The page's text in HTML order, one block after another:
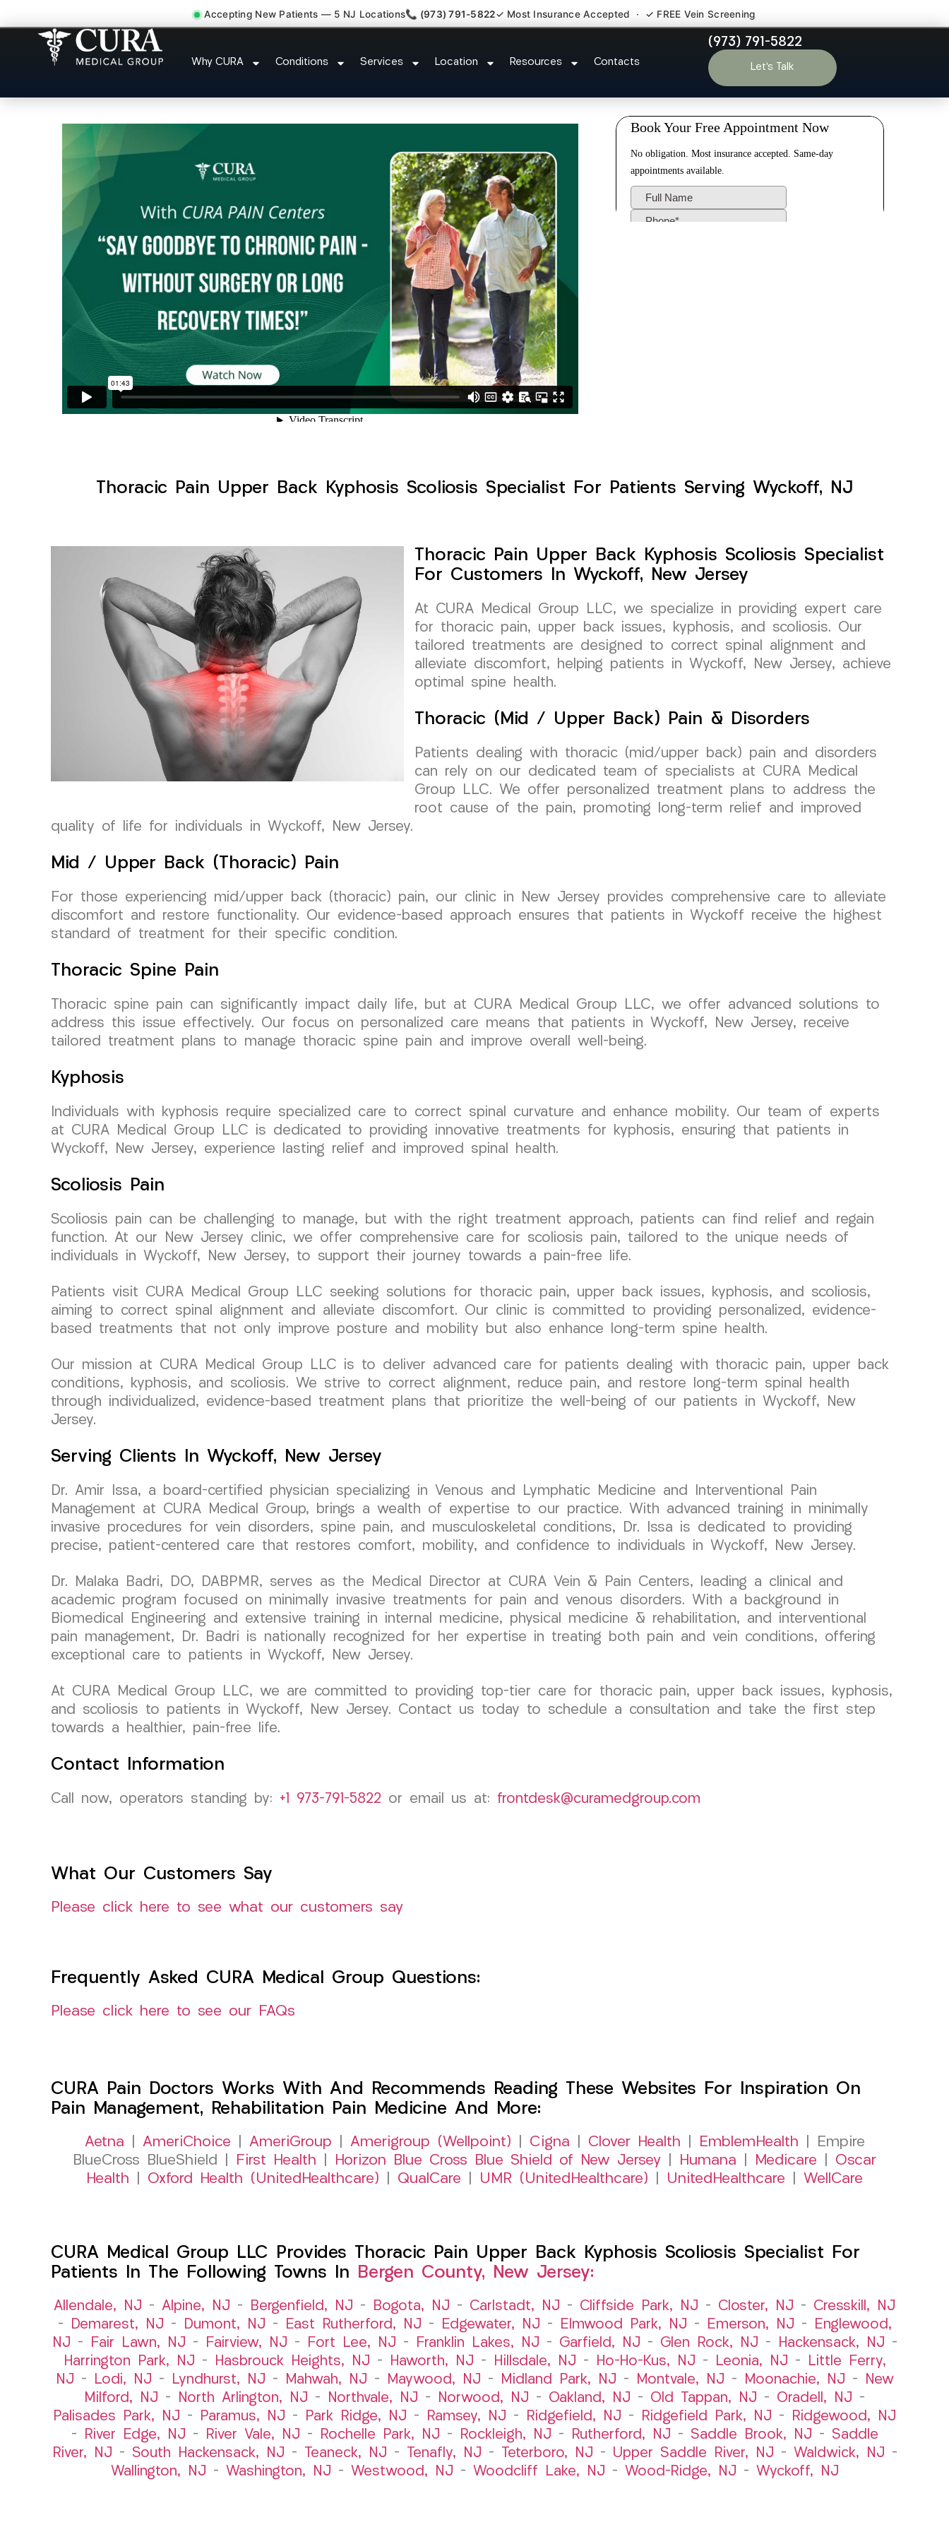
Accepting New Patients — 5 NJ Locations📞 (973) 791-5822✓ Most Insurance Accepted · ✓ FREE Vein Screening
Why CURA Conditions Services Location Resources Contacts
(973) 791-5822
Let’s Talk
Thoracic Pain Upper Back Kyphosis Scoliosis Specialist Wyckoff NJ
Thoracic Pain Upper Back Kyphosis Scoliosis Specialist For Patients Serving Wyckoff, NJ
Thoracic Pain Upper Back Kyphosis Scoliosis Specialist
For Customers In Wyckoff, New Jersey
At CURA Medical Group LLC, we specialize in providing expert care
for thoracic pain, upper back issues, kyphosis, and scoliosis. Our
tailored treatments are designed to correct spinal alignment and
alleviate discomfort, helping patients in Wyckoff, New Jersey, achieve
optimal spine health.
Thoracic (Mid / Upper Back) Pain & Disorders
Patients dealing with thoracic (mid/upper back) pain and disorders
can rely on our dedicated team of specialists at CURA Medical
Group LLC. We offer personalized treatment plans to address the
root cause of the pain, promoting long-term relief and improved
quality of life for individuals in Wyckoff, New Jersey.
Mid / Upper Back (Thoracic) Pain
For those experiencing mid/upper back (thoracic) pain, our clinic in New Jersey provides comprehensive care to alleviate
discomfort and restore functionality. Our evidence-based approach ensures that patients in Wyckoff receive the highest
standard of treatment for their specific condition.
Thoracic Spine Pain
Thoracic spine pain can significantly impact daily life, but at CURA Medical Group LLC, we offer advanced solutions to
address this issue effectively. Our focus on personalized care means that patients in Wyckoff, New Jersey, receive
tailored treatment plans to manage thoracic spine pain and improve overall well-being.
Kyphosis
Individuals with kyphosis require specialized care to correct spinal curvature and enhance mobility. Our team of experts
at CURA Medical Group LLC is dedicated to providing innovative treatments for kyphosis, ensuring that patients in
Wyckoff, New Jersey, experience lasting relief and improved spinal health.
Scoliosis Pain
Scoliosis pain can be challenging to manage, but with the right treatment approach, patients can find relief and regain
function. At our New Jersey clinic, we offer comprehensive care for scoliosis pain, tailored to the unique needs of
individuals in Wyckoff, New Jersey, to support their journey towards a pain-free life.
Patients visit CURA Medical Group LLC seeking solutions for thoracic pain, upper back issues, kyphosis, and scoliosis,
aiming to correct spinal alignment and alleviate discomfort. Our clinic is committed to providing personalized, evidence-
based treatments that not only improve posture and mobility but also enhance long-term spine health.
Our mission at CURA Medical Group LLC is to deliver advanced care for patients dealing with thoracic pain, upper back
conditions, kyphosis, and scoliosis. We strive to correct alignment, reduce pain, and restore long-term spinal health
through individualized, evidence-based treatment plans that prioritize the well-being of our patients in Wyckoff, New
Jersey.
Serving Clients In Wyckoff, New Jersey
Dr. Amir Issa, a board-certified physician specializing in Venous and Lymphatic Medicine and Interventional Pain
Management at CURA Medical Group, brings a wealth of expertise to our practice. With advanced training in minimally
invasive procedures for vein disorders, spine pain, and musculoskeletal conditions, Dr. Issa is dedicated to providing
precise, patient-centered care that restores comfort, mobility, and confidence to individuals in Wyckoff, New Jersey.
Dr. Malaka Badri, DO, DABPMR, serves as the Medical Director at CURA Vein & Pain Centers, leading a clinical and
academic program focused on minimally invasive treatments for pain and venous disorders. With a background in
Biomedical Engineering and extensive training in internal medicine, physical medicine & rehabilitation, and interventional
pain management, Dr. Badri is nationally recognized for her expertise in treating both pain and vein conditions, offering
exceptional care to patients in Wyckoff, New Jersey.
At CURA Medical Group LLC, we are committed to providing top-tier care for thoracic pain, upper back issues, kyphosis,
and scoliosis to patients in Wyckoff, New Jersey. Contact us today to schedule a consultation and take the first step
towards a healthier, pain-free life.
Contact Information
Call now, operators standing by: +1 973-791-5822 or email us at: frontdesk@curamedgroup.com
What Our Customers Say
Please click here to see what our customers say
Frequently Asked CURA Medical Group Questions:
Please click here to see our FAQs
CURA Pain Doctors Works With And Recommends Reading These Websites For Inspiration On
Pain Management, Rehabilitation Pain Medicine And More:
Aetna AmeriChoice AmeriGroup Amerigroup (Wellpoint) Cigna Clover Health EmblemHealth | Empire
BlueCross BlueShield |
First Health Horizon Blue Cross Blue Shield of New Jersey Humana Medicare
Oscar
Health
Oxford Health (UnitedHealthcare) QualCare UMR (UnitedHealthcare) UnitedHealthcare WellCare
CURA Medical Group LLC Provides Thoracic Pain Upper Back Kyphosis Scoliosis Specialist For
Patients In The Following Towns In
Bergen County, New Jersey:
Allendale, NJ – Alpine, NJ – Bergenfield, NJ – Bogota, NJ – Carlstadt, NJ – Cliffside Park, NJ – Closter, NJ – Cresskill, NJ
–
Demarest, NJ – Dumont, NJ – East Rutherford, NJ – Edgewater, NJ – Elmwood Park, NJ – Emerson, NJ –
Englewood,
NJ – Fair Lawn, NJ – Fairview, NJ – Fort Lee, NJ – Franklin Lakes, NJ – Garfield, NJ – Glen Rock, NJ – Hackensack, NJ –
Harrington Park, NJ – Hasbrouck Heights, NJ – Haworth, NJ – Hillsdale, NJ – Ho-Ho-Kus, NJ – Leonia, NJ –
Little Ferry,
NJ – Lodi, NJ – Lyndhurst, NJ – Mahwah, NJ – Maywood, NJ – Midland Park, NJ – Montvale, NJ – Moonachie, NJ –
New
Milford, NJ – North Arlington, NJ – Northvale, NJ – Norwood, NJ – Oakland, NJ – Old Tappan, NJ – Oradell, NJ –
Palisades Park, NJ – Paramus, NJ – Park Ridge, NJ – Ramsey, NJ – Ridgefield, NJ – Ridgefield Park, NJ –
Ridgewood, NJ
–
River Edge, NJ – River Vale, NJ – Rochelle Park, NJ – Rockleigh, NJ – Rutherford, NJ – Saddle Brook, NJ – Saddle
River, NJ – South Hackensack, NJ – Teaneck, NJ – Tenafly, NJ – Teterboro, NJ – Upper Saddle River, NJ – Waldwick, NJ –
Wallington, NJ – Washington, NJ – Westwood, NJ – Woodcliff Lake, NJ – Wood-Ridge, NJ – Wyckoff, NJ